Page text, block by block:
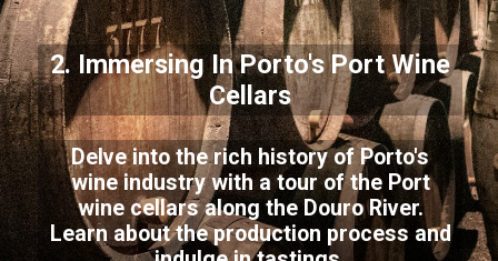
2. Immersing In Porto's Port Wine
Cellars
Delve into the rich history of Porto's
wine industry with a tour of the Port
wine cellars along the Douro River.
Learn about the production process and